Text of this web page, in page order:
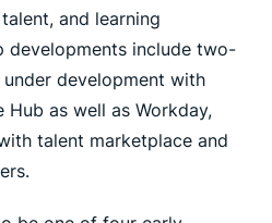
and learning
developments include two-
development with
Hub as well as Workday,
talent marketplace and